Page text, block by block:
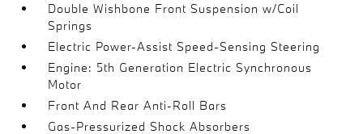
Double Wishbone Front Suspension w/Coil
Springs
Electric Power-Assist Speed-Sensing Steering
Engine: 5th Generation Electric Synchronous
Motor
Front And Rear Anti-Roll Bars
Gas-Pressurized Shock Absorbers